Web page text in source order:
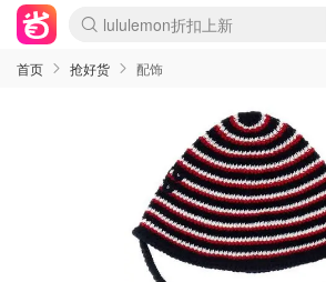
lululemon折扣上新
Sasa美妆护肤3.5折
SSENSE年中3折
FreshBeauty好价汇总
Cettire降价+叠9折
Farfetch折上8折
WWS Coles超市实拍
viagogo二手票捡漏
Myer清仓1折起
The Outnet奢牌1折起
David Jones 3折起
Flannels大牌1折
Perfumes Club护肤1折
AMIRO返校季6.2折
Oweek抽奖送Airpods
Amazon折扣汇总
eToro入金$200送$50
Amazon数码好物
ICONIC本周7.5折
ThedoubleF高奢地板价
Moose Knuckles 6折
丝芙兰5折起
EUFY官网3.7折起
Selenichast首饰2折
Trip机票酒店促销
YSL送5件彩妆礼
Amazon家居好物
BIGBANG巡演开票
David Jones时尚3折
Amazon美妆护肤
雅漾大喷$8
过敏原检测盒$33
伊索独家赠50ml沐浴露
科颜氏清仓3折
SEALIFE海洋馆门票6折
丝塔芙大白罐$16
订阅Newsletter送香薰
Cult Beauty 6.8折
Harrods圣诞日历2.3折
LN-CC奢牌私促3折
d'Alba空姐喷雾$16
EVE LOM套装逆天2折
Bernardelli独家4折
Adore Beauty 6折起
CT圣诞日历
Mytheresa奢品2.7折
Luxury Escapes 9折
Currentbody美容仪9折
卡诗9折+赠4件礼
MOON Garden Live
ALLSAINTS美衣3折
Roborock扫地机3.7折
Tingo Life水杯$24
Valentino官网5折
CR洗发护发6.3折
首页 抢好货 配饰